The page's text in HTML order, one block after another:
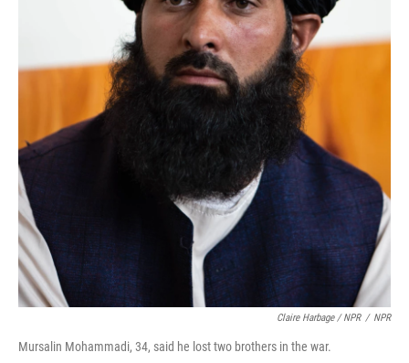
Claire Harbage / NPR / NPR
Mursalin Mohammadi, 34, said he lost two brothers in the war.